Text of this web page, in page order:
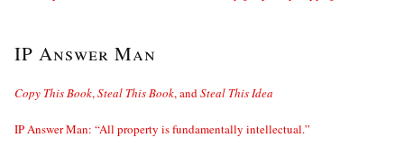
IP Answer Man
Copy This Book,Steal This Book, andSteal This Idea
IP Answer Man: “All property is fundamentally intellectual.”